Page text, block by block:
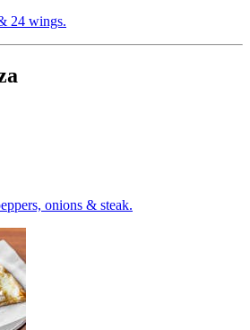
24 wings.
onions & steak.